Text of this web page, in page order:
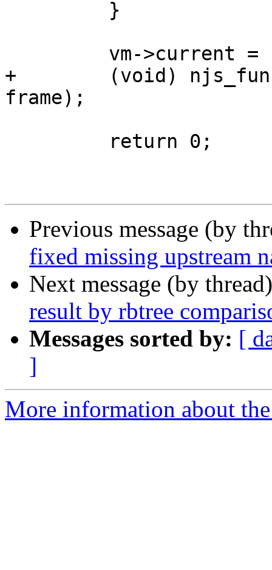
+        (void)
frame);
Previous message (by
fixed missing upstream
Next message (by
result by rbtree
Messages sorted by: [
]
More information about